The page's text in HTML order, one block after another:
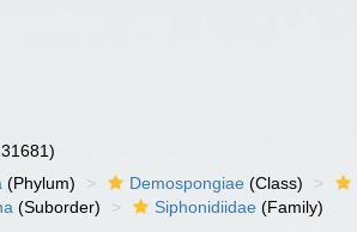
(Phylum) Demospongiae (Class)
(Suborder) Siphonidiidae (Family)